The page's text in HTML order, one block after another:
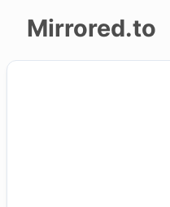
Mirrored.to